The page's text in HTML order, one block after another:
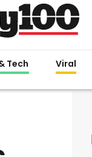
Tech Viral